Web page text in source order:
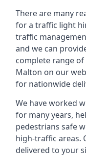
There are many
for a traffic light
traffic
and we can
complete range of
Malton on our
for nationwide
We have worked
for many years,
pedestrians safe
high-traffic areas.
delivered to your